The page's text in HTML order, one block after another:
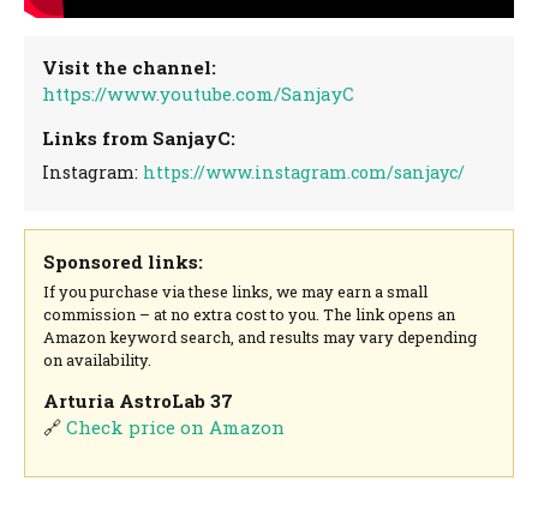
Visit the channel:
https://www.youtube.com/SanjayC
Links from SanjayC:
Instagram: https://www.instagram.com/sanjayc/
Sponsored links:
If you purchase via these links, we may earn a small
commission – at no extra cost to you. The link opens an
Amazon keyword search, and results may vary depending
on availability.
Arturia AstroLab 37
🔗Check price on Amazon